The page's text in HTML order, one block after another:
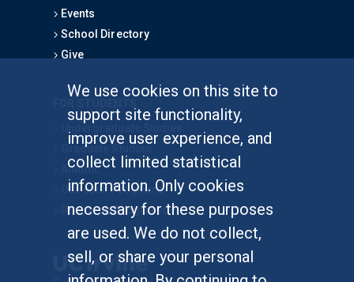
We use cookies on this site to
support site functionality,
improve user experience, and
collect limited statistical
information. Only cookies
necessary for these purposes
are used. We do not collect,
sell, or share your personal
Events
School Directory
Give
Graduate Studies
Alumni
Outreach Programs
Research Programs